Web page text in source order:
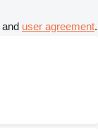
and user agreement.